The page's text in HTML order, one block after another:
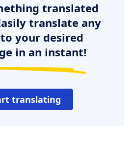
translated
translate any
your desired
in an instant!
translating